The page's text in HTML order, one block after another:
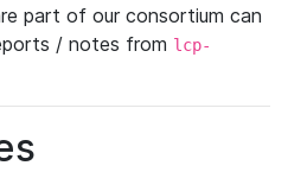
part of our consortium can
/ notes from lcp-